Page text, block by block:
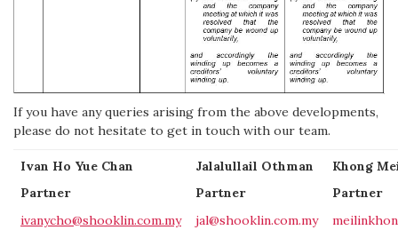
If you have any queries arising from the above developments,
please do not hesitate to get in touch with our team.
Ivan Ho Yue Chan
Partner
ivanycho@shooklin.com.my
Jalalullail Othman
Partner
jal@shooklin.com.my
Khong
Partner